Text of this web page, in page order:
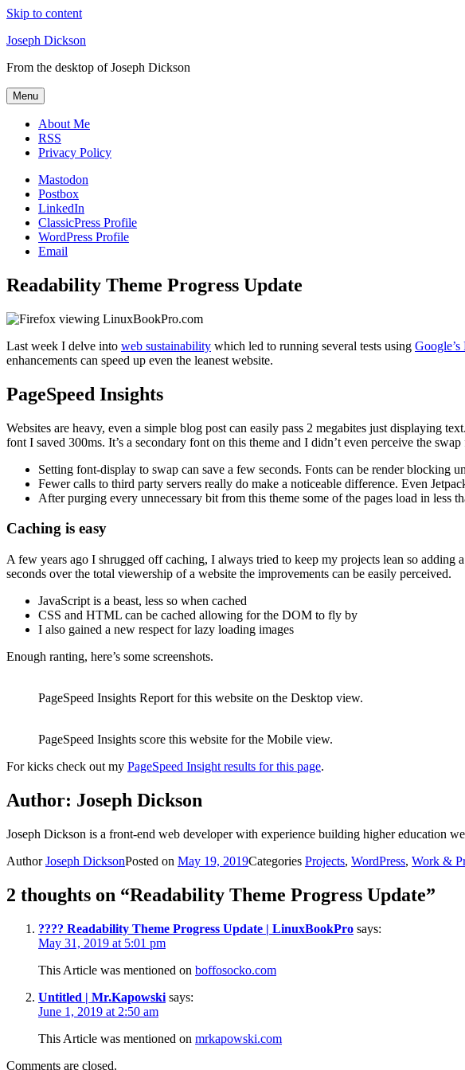
Skip to content
Joseph Dickson
From the desktop of Joseph Dickson
Menu
About Me
RSS
Privacy Policy
Mastodon
Postbox
LinkedIn
ClassicPress Profile
WordPress Profile
Email
Readability Theme Progress Update
Last week I delve into web sustainability which led to running several tests using Google’s
enhancements can speed up even the leanest website.
PageSpeed Insights
Websites are heavy, even a simple blog post can easily pass 2 megabites just displaying
font I saved 300ms. It’s a secondary font on this theme and I didn’t even perceive the
Setting font-display to swap can save a few seconds. Fonts can be render blocking
Fewer calls to third party servers really do make a noticeable difference. Even
After purging every unnecessary bit from this theme some of the pages load in less
Caching is easy
A few years ago I shrugged off caching, I always tried to keep my projects lean so
seconds over the total viewership of a website the improvements can be easily perceived.
JavaScript is a beast, less so when cached
CSS and HTML can be cached allowing for the DOM to fly by
I also gained a new respect for lazy loading images
Enough ranting, here’s some screenshots.
PageSpeed Insights Report for this website on the Desktop view.
PageSpeed Insights score this website for the Mobile view.
For kicks check out my PageSpeed Insight results for this page.
Author: Joseph Dickson
Joseph Dickson is a front-end web developer with experience building higher education
AuthorJoseph DicksonPosted on May 19, 2019Categories Projects, WordPress, Work &
2 thoughts on “Readability Theme Progress Update”
???? Readability Theme Progress Update | LinuxBookPro says:
May 31, 2019 at 5:01 pm
This Article was mentioned on boffosocko.com
Untitled | Mr.Kapowski says:
June 1, 2019 at 2:50 am
This Article was mentioned on mrkapowski.com
Comments are closed.